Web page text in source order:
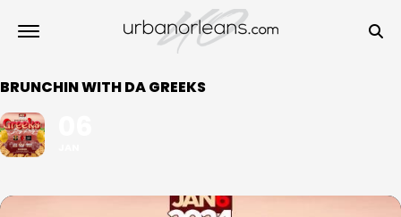
BRUNCHIN WITH DA GREEKS